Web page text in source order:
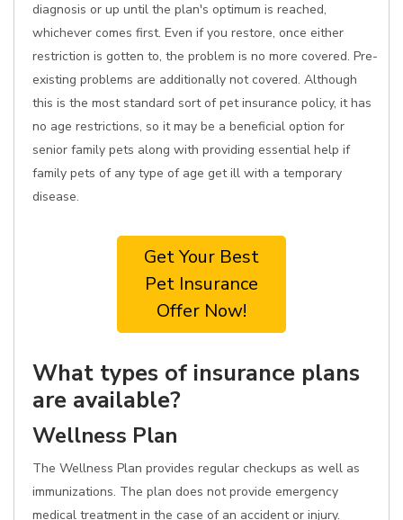
diagnosis or up until the plan's optimum is reached,
whichever comes first. Even if you restore, once either
restriction is gotten to, the problem is no more covered. Pre-
existing problems are additionally not covered. Although
this is the most standard sort of pet insurance policy, it has
no age restrictions, so it may be a beneficial option for
senior family pets along with providing essential help if
family pets of any type of age get ill with a temporary
disease.
Get Your Best
Pet Insurance
Offer Now!
What types of insurance plans
are available?
Wellness Plan
The Wellness Plan provides regular checkups as well as
immunizations. The plan does not provide emergency
medical treatment in the case of an accident or injury.